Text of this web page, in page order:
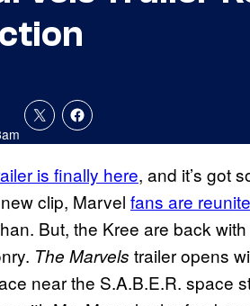
is finally here, and it’s got
clip, Marvel fans are
But, the Kree are back
The Marvels trailer opens
near the S.A.B.E.R. space